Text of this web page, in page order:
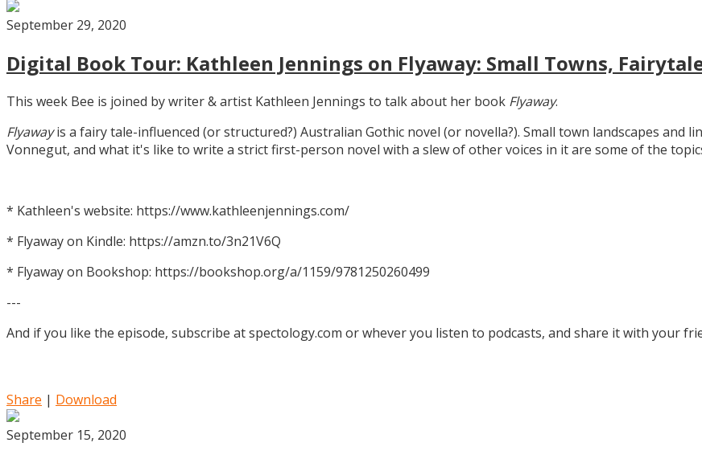
September 29, 2020
Digital Book Tour: Kathleen Jennings on Flyaway: Small Towns,
This week Bee is joined by writer & artist Kathleen Jennings to talk about her book Flyaway.
Flyawayis a fairy tale-influenced (or structured?) Australian Gothic novel (or novella?). Small town landscapes
Vonnegut, and what it's like to write a strict first-person novel with a slew of other voices in it are some of the
* Kathleen's website: https://www.kathleenjennings.com/
* Flyaway on Kindle: https://amzn.to/3n21V6Q
* Flyaway on Bookshop: https://bookshop.org/a/1159/9781250260499
---
And if you like the episode, subscribe at spectology.com or whever you listen to podcasts, and share it with your
Share | Download
September 15, 2020